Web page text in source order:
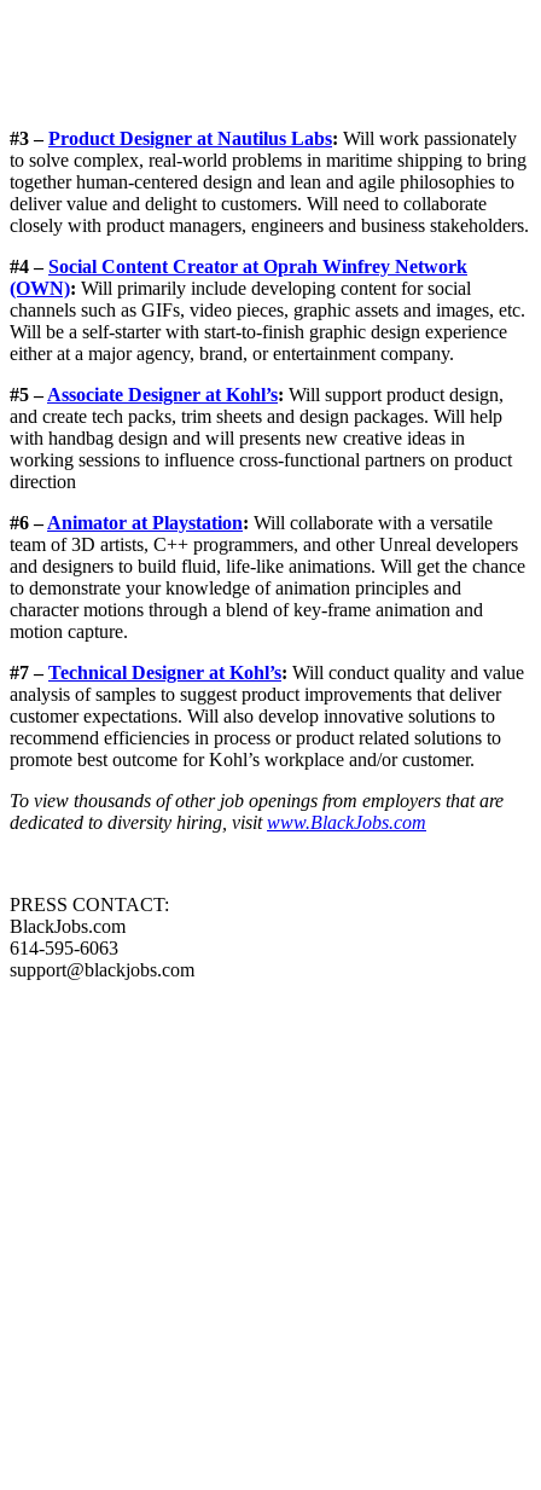
#3 –Product Designer at Nautilus Labs: Will work passionately
to solve complex, real-world problems in maritime shipping to bring
together human-centered design and lean and agile philosophies to
deliver value and delight to customers. Will need to collaborate
closely with product managers, engineers and business stakeholders.
#4 –Social Content Creator at Oprah Winfrey Network
(OWN): Will primarily include developing content for social
channels such as GIFs, video pieces, graphic assets and images, etc.
Will be a self-starter with start-to-finish graphic design experience
either at a major agency, brand, or entertainment company.
#5 –Associate Designer at Kohl’s: Will support product design,
and create tech packs, trim sheets and design packages. Will help
with handbag design and will presents new creative ideas in
working sessions to influence cross-functional partners on product
direction
#6 –Animator at Playstation: Will collaborate with a versatile
team of 3D artists, C++ programmers, and other Unreal developers
and designers to build fluid, life-like animations. Will get the chance
to demonstrate your knowledge of animation principles and
character motions through a blend of key-frame animation and
motion capture.
#7 –Technical Designer at Kohl’s: Will conduct quality and value
analysis of samples to suggest product improvements that deliver
customer expectations. Will also develop innovative solutions to
recommend efficiencies in process or product related solutions to
promote best outcome for Kohl’s workplace and/or customer.
To view thousands of other job openings from employers that are
dedicated to diversity hiring, visitwww.BlackJobs.com
PRESS CONTACT:
BlackJobs.com
614-595-6063
support@blackjobs.com